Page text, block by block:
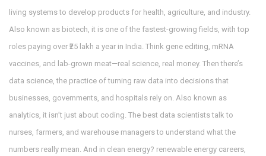
living systems to develop products for health, agriculture, and industry.
Also known as biotech, it is one of the fastest-growing fields, with top
roles paying over ₹25 lakh a year in India. Think gene editing, mRNA
vaccines, and lab-grown meat—real science, real money. Then there’s
data science,the practice of turning raw data into decisions that
businesses, governments, and hospitals rely on. Also known as
analytics, it isn’t just about coding. The best data scientists talk to
nurses, farmers, and warehouse managers to understand what the
numbers really mean. And in clean energy? renewable energy careers,